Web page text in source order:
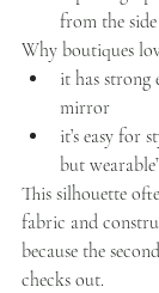
from the side
Why boutiques
it has
mirror
it’s easy for
but
This silhouette
fabric and
because the
checks out.